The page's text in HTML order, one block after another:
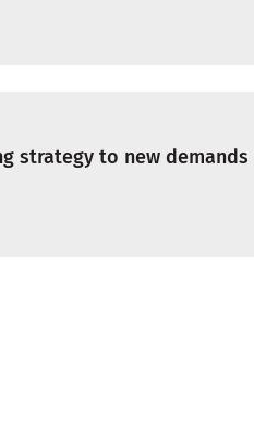
strategy to new demands